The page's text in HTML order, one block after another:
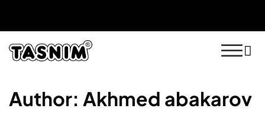
Author: Akhmed abakarov